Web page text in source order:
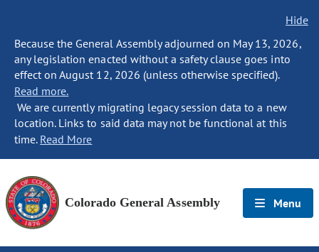
Hide
Because the General Assembly adjourned on May 13, 2026,
any legislation enacted without a safety clause goes into
effect on August 12, 2026 (unless otherwise specified).
Read more.
We are currently migrating legacy session data to a new
location. Links to said data may not be functional at this
time. Read More
Colorado General Assembly Menu